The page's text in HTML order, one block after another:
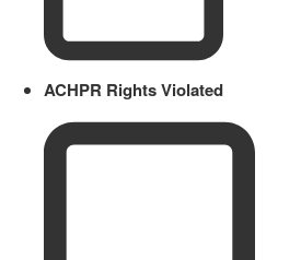
ACHPR Rights Violated